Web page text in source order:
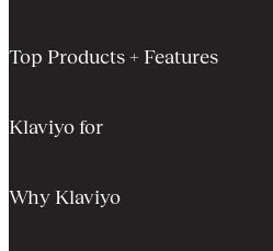
Top Products + Features
Klaviyo for
Why Klaviyo